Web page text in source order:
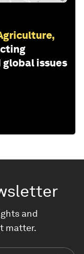
issues
and
matter.